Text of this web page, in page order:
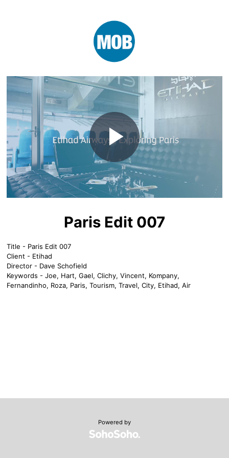
Play
Video
Paris Edit 007
Title - Paris Edit 007
Client - Etihad
Director - Dave Schofield
Keywords - Joe, Hart, Gael, Clichy, Vincent, Kompany,
Fernandinho, Roza, Paris, Tourism, Travel, City, Etihad, Air
Powered by